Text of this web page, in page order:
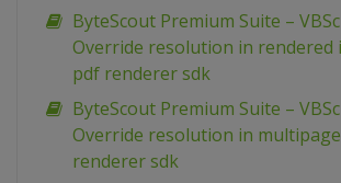
ByteScout Premium Suite –
Override resolution in rendered
pdf renderer sdk
ByteScout Premium Suite –
Override resolution in
renderer sdk